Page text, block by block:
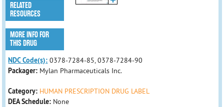
RELATED
RESOURCES
MORE INFO FOR
THIS DRUG
NDC Code(s): 0378-7284-85, 0378-7284-90
Packager: Mylan Pharmaceuticals Inc.
Category: HUMAN PRESCRIPTION DRUG LABEL
DEA Schedule: None